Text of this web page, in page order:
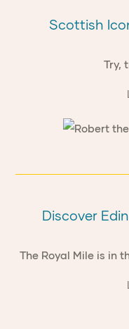
Scottish
Try,
Discover
The Royal Mile is in